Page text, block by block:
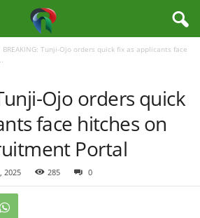
BREAKING: Tunji-Ojo orders quick fix as applicants face
Ojo orders quick
face hitches on
Portal
2025 285 0